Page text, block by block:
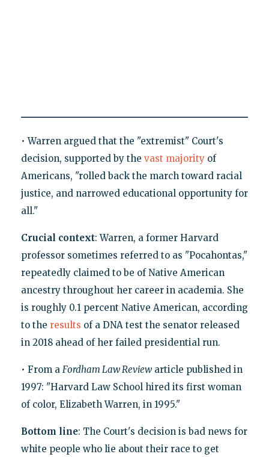
• Warren argued that the "extremist" Court's
decision, supported by the vast majorityof
Americans, "rolled back the march toward racial
justice, and narrowed educational opportunity for
all."
Crucial context: Warren, a former Harvard
professor sometimes referred to as "Pocahontas,"
repeatedly claimed to be of Native American
ancestry throughout her career in academia. She
is roughly 0.1 percent Native American, according
to the results of a DNA test the senator released
in 2018 ahead of her failed presidential run.
• From a Fordham Law Reviewarticle published in
1997: "Harvard Law School hired its first woman
of color, Elizabeth Warren, in 1995."
Bottom line: The Court's decision is bad news for
white people who lie about their race to get